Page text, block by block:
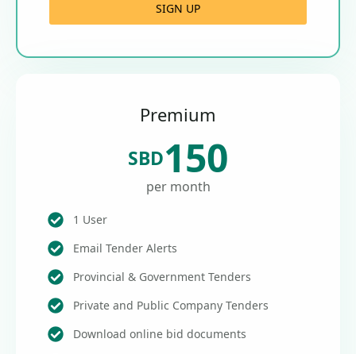
SIGN UP
Premium
SBD150
per month
1 User
Email Tender Alerts
Provincial & Government Tenders
Private and Public Company Tenders
Download online bid documents